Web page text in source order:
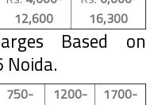
12,600
16,300
Based on
Noida.
750-
1200-
1700-